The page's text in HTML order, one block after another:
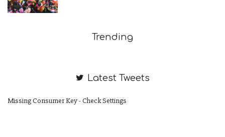
Trending
Latest Tweets
Missing Consumer Key - Check Settings